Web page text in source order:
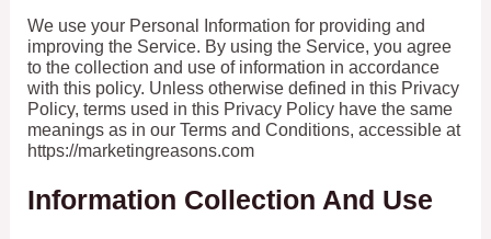
We use your Personal Information for providing and
improving the Service. By using the Service, you agree
to the collection and use of information in accordance
with this policy. Unless otherwise defined in this Privacy
Policy, terms used in this Privacy Policy have the same
meanings as in our Terms and Conditions, accessible at
https://marketingreasons.com
Information Collection And Use